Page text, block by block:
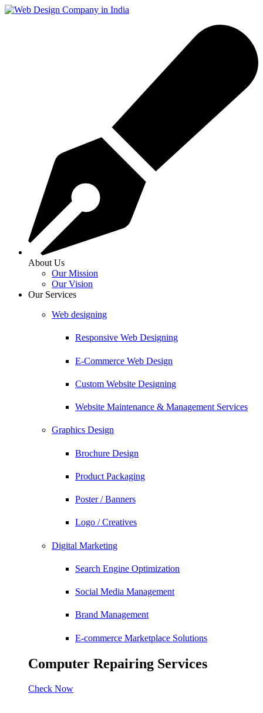
About Us
Our Mission
Our Vision
Our Services
Web designing
Responsive Web Designing
E-Commerce Web Design
Custom Website Designing
Website Maintenance & Management Services
Graphics Design
Brochure Design
Product Packaging
Poster / Banners
Logo / Creatives
Digital Marketing
Search Engine Optimization
Social Media Management
Brand Management
E-commerce Marketplace Solutions
Computer Repairing Services
Check Now